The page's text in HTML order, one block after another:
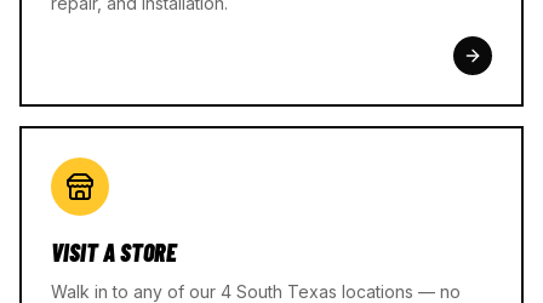
VISIT A STORE
Walk in to any of our 4 South Texas locations — no